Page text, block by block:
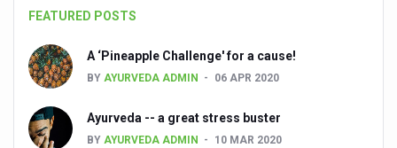
Countdown to second WHO Global Summit on
International Conference on Ayurveda and Integrative
FEATURED POSTS
A ‘Pineapple Challenge' for a cause!
BY AYURVEDA ADMIN 06 APR 2020
Ayurveda -- a great stress buster
BY AYURVEDA ADMIN 10 MAR 2020